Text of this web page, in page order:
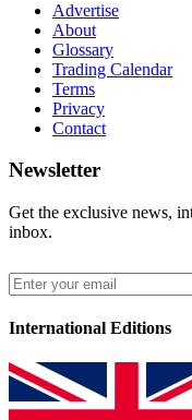
Advertise
About
Glossary
Trading Calendar
Terms
Privacy
Contact
Newsletter
Get the exclusive news,
inbox.
International Editions